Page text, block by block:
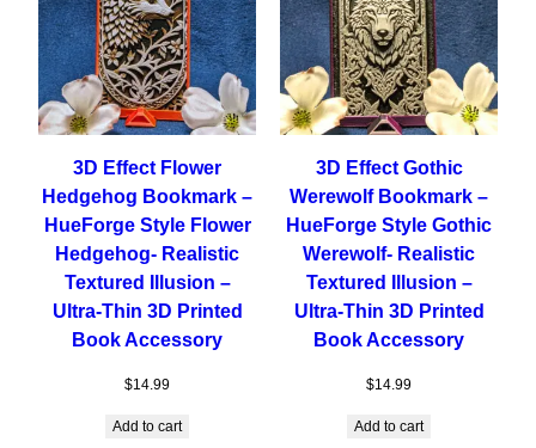
3D Effect Flower
Hedgehog Bookmark –
HueForge Style Flower
Hedgehog- Realistic
Textured Illusion –
Ultra-Thin 3D Printed
Book Accessory
$14.99
Add to cart
3D Effect Gothic
Werewolf Bookmark –
HueForge Style Gothic
Werewolf- Realistic
Textured Illusion –
Ultra-Thin 3D Printed
Book Accessory
$14.99
Add to cart